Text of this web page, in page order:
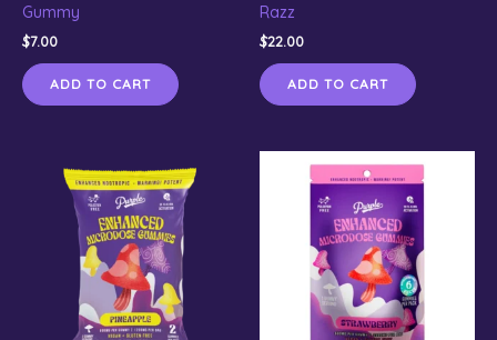
Gummy
$7.00
ADD TO CART
Razz
$22.00
ADD TO CART